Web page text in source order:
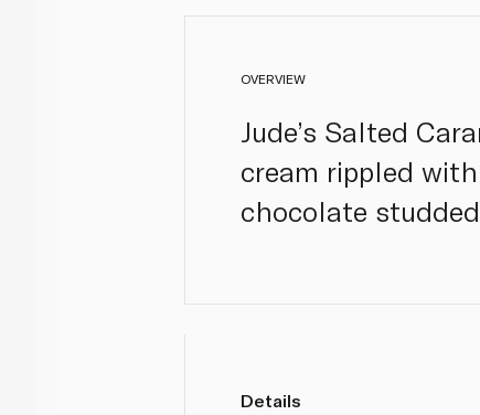
OVERVIEW
Jude’s Salted
cream rippled
chocolate
Details